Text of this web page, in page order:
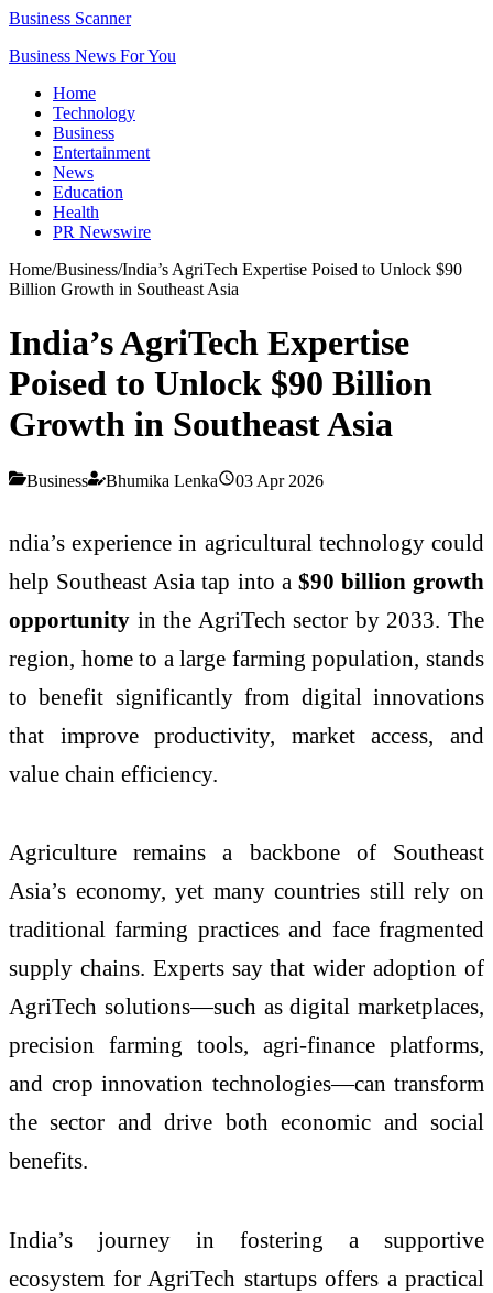
Business Scanner
Business News For You
Home
Technology
Business
Entertainment
News
Education
Health
PR Newswire
Home/Business/India’s AgriTech Expertise Poised to Unlock $90
Billion Growth in Southeast Asia
India’s AgriTech Expertise
Poised to Unlock $90 Billion
Growth in Southeast Asia
Business Bhumika Lenka 03 Apr 2026
ndia’s experience in agricultural technology could
help Southeast Asia tap into a $90 billion growth
opportunity in the AgriTech sector by 2033. The
region, home to a large farming population, stands
to benefit significantly from digital innovations
that improve productivity, market access, and
value chain efficiency.
Agriculture remains a backbone of Southeast
Asia’s economy, yet many countries still rely on
traditional farming practices and face fragmented
supply chains. Experts say that wider adoption of
AgriTech solutions—such as digital marketplaces,
precision farming tools, agri-finance platforms,
and crop innovation technologies—can transform
the sector and drive both economic and social
benefits.
India’s journey in fostering a supportive
ecosystem for AgriTech startups offers a practical